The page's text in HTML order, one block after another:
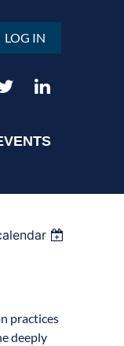
LOG IN
practices
deeply